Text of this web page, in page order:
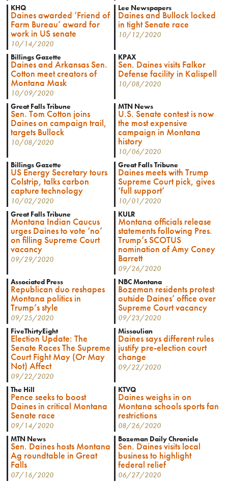
KHQ
Daines awarded ‘Friend of
Farm Bureau’ award for
work in US senate
10/14/2020
Lee Newspapers
Daines and Bullock locked
in tight Senate race
10/12/2020
Billings Gazette
Daines and Arkansas Sen.
Cotton meet creators of
Montana Mask
10/09/2020
KPAX
Sen. Daines visits Falkor
Defense facility in Kalispell
10/08/2020
Great Falls Tribune
Sen. Tom Cotton joins
Daines on campaign trail,
targets Bullock
10/08/2020
MTN News
U.S. Senate contest is now
the most expensive
campaign in Montana
history
10/06/2020
Billings Gazette
US Energy Secretary tours
Colstrip, talks carbon
capture technology
10/02/2020
Great Falls Tribune
Daines meets with Trump
Supreme Court pick, gives
‘full support’
10/01/2020
Great Falls Tribune
Montana Indian Caucus
urges Daines to vote ‘no’
on filling Supreme Court
vacancy
09/29/2020
KULR
Montana officials release
statements following Pres.
Trump’s SCOTUS
nomination of Amy Coney
Barrett
09/26/2020
Associated Press
Republican duo reshapes
Montana politics in
Trump’s style
09/25/2020
NBC Montana
Bozeman residents protest
outside Daines’ office over
Supreme Court vacancy
09/23/2020
FiveThirtyEight
Election Update: The
Senate Races The Supreme
Court Fight May (Or May
Not) Affect
09/22/2020
Missoulian
Daines says different rules
justify pre-election court
change
09/22/2020
The Hill
Pence seeks to boost
Daines in critical Montana
Senate race
09/14/2020
KTVQ
Daines weighs in on
Montana schools sports fan
restrictions
08/26/2020
MTN News
Sen. Daines hosts Montana
Ag roundtable in Great
Falls
07/16/2020
Bozeman Daily Chronicle
Sen. Daines visits local
business to highlight
federal relief
06/27/2020